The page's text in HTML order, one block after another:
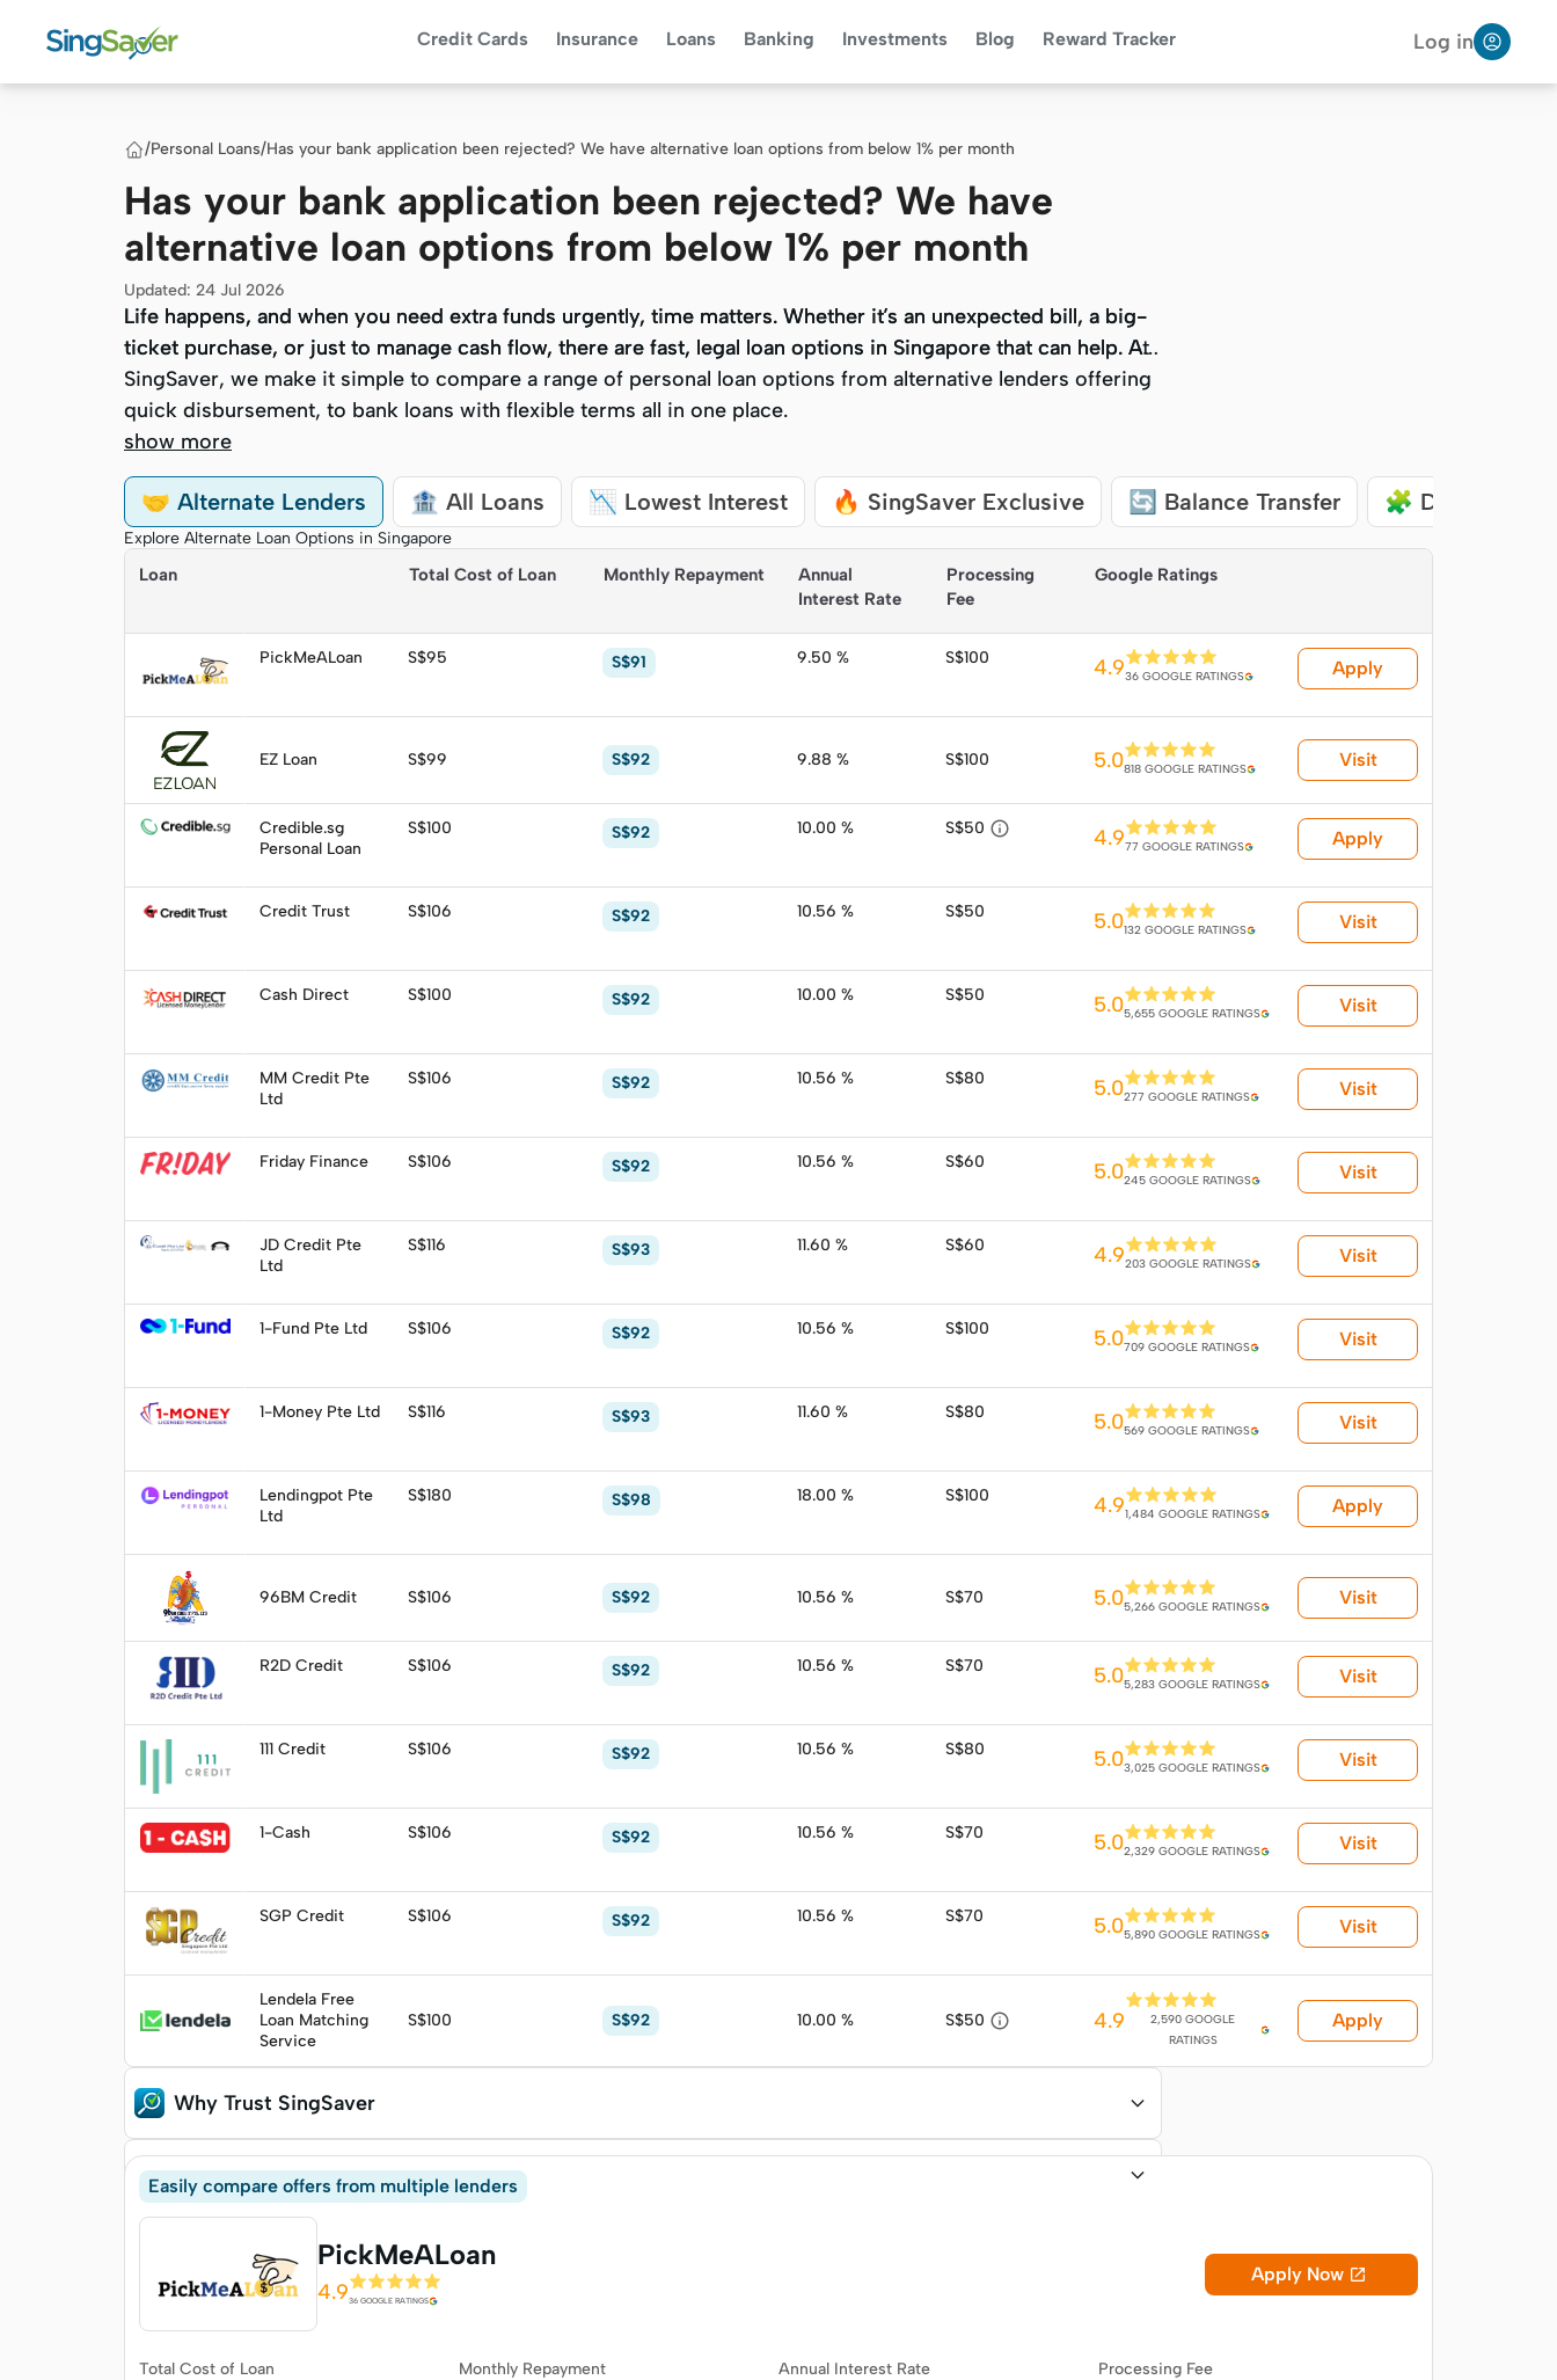
Credit Cards Insurance Loans Banking Investments Blog Reward Tracker Log in
/Personal Loans/Has your bank application been rejected? We have alternative loan options from below 1% per month
Has your bank application been rejected? We have
alternative loan options from below 1% per month
Updated: 24 Jul 2026
Life happens, and when you need extra funds urgently, time matters. Whether it’s an unexpected bill, a big-
ticket purchase, or just to manage cash flow, there are fast, legal loan options in Singapore that can help. At
SingSaver, we make it simple to compare a range of personal loan options from alternative lenders offering
quick disbursement, to bank loans with flexible terms all in one place.
Life happens, and when you need extra funds urgently, time matters. Whether it’s an unexpected bill, a big-
ticket purchase, or just to manage cash flow, there are fast, legal loan options in Singapore that can help. At
SingSaver, we make it simple to compare a range of personal loan options from alternative lenders offering
quick disbursement, to bank loans with flexible terms all in one place.
show more
🤝 Alternate Lenders 🏦 All Loans 📉 Lowest Interest 🔥 SingSaver Exclusive 🔄 Balance Transfer 🧩 Debt
Explore Alternate Loan Options in Singapore
Loan Total Cost of Loan Monthly Repayment
Annual
Interest Rate
Processing
Fee
Google Ratings
PickMeALoan Apply
S$95 S$91 9.50 % S$100 4.936 GOOGLE RATINGS Apply
EZ Loan Visit
S$99 S$92 9.88 % S$100 5.0818 GOOGLE RATINGS Visit
Credible.sg
Personal Loan
Apply
S$100 S$92 10.00 % S$50  4.977 GOOGLE RATINGS Apply
Credit Trust Visit
S$106 S$92 10.56 % S$50 5.0132 GOOGLE RATINGS Visit
Cash Direct Visit
S$100 S$92 10.00 % S$50 5.05,655 GOOGLE RATINGS Visit
MM Credit Pte
Ltd
Visit
S$106 S$92 10.56 % S$80 5.0277 GOOGLE RATINGS Visit
Friday Finance Visit
S$106 S$92 10.56 % S$60 5.0245 GOOGLE RATINGS Visit
JD Credit Pte
Ltd
Visit
S$116 S$93 11.60 % S$60 4.9203 GOOGLE RATINGS Visit
1-Fund Pte Ltd Visit
S$106 S$92 10.56 % S$100 5.0709 GOOGLE RATINGS Visit
1-Money Pte Ltd Visit
S$116 S$93 11.60 % S$80 5.0569 GOOGLE RATINGS Visit
Lendingpot Pte
Ltd
Apply
S$180 S$98 18.00 % S$100 4.91,484 GOOGLE RATINGS Apply
96BM Credit Visit
S$106 S$92 10.56 % S$70 5.05,266 GOOGLE RATINGS Visit
R2D Credit Visit
S$106 S$92 10.56 % S$70 5.05,283 GOOGLE RATINGS Visit
111 Credit Visit
S$106 S$92 10.56 % S$80 5.03,025 GOOGLE RATINGS Visit
1-Cash Visit
S$106 S$92 10.56 % S$70 5.02,329 GOOGLE RATINGS Visit
SGP Credit Visit
S$106 S$92 10.56 % S$70 5.05,890 GOOGLE RATINGS Visit
Lendela Free
Loan Matching
Service
Apply
S$100 S$92 10.00 % S$50  4.9
2,590 GOOGLE
RATINGS
Apply
Why Trust SingSaver
Methodology
Easily compare offers from multiple lenders
PickMeALoan
4.936 GOOGLE RATINGS
Apply Now 
Total Cost of Loan Monthly Repayment Annual Interest Rate Processing Fee